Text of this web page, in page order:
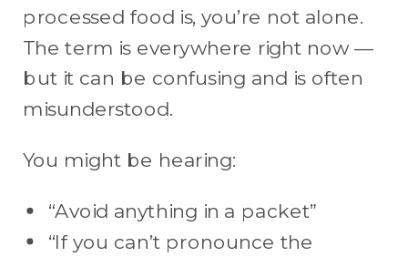
processed food is, you’re not alone.
The term is everywhere right now —
but it can be confusing and is often
misunderstood.
You might be hearing:
“Avoid anything in a packet”
“If you can’t pronounce the